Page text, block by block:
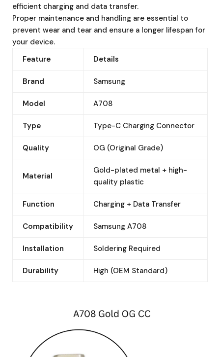
efficient charging and data transfer.
Proper maintenance and handling are essential to
prevent wear and tear and ensure a longer lifespan for
your device.
Feature
Details
Brand Samsung
Model A708
Type Type-C Charging Connector
Quality OG (Original Grade)
Material
Gold-plated metal + high-
quality plastic
Function Charging + Data Transfer
Compatibility Samsung A708
Installation Soldering Required
Durability High (OEM Standard)